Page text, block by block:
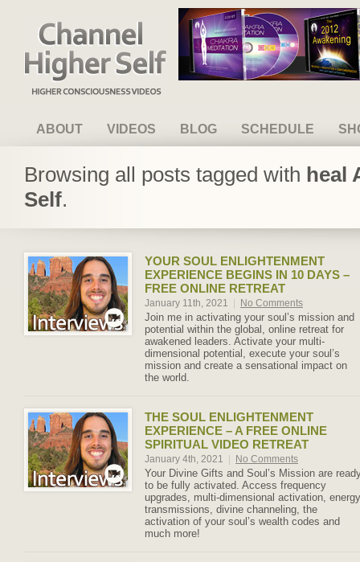
Channel Higher Self
ABOUT VIDEOS BLOG SCHEDULE
Browsing all posts tagged with heal
Self.
YOUR SOUL ENLIGHTENMENT
EXPERIENCE BEGINS IN 10 DAYS –
FREE ONLINE RETREAT
January 11th, 2021 No Comments
Join me in activating your soul’s mission and
potential within the global, online retreat for
awakened leaders. Activate your multi-
dimensional potential, execute your soul’s
mission and create a sensational impact on
the world.
THE SOUL ENLIGHTENMENT
EXPERIENCE – A FREE ONLINE
SPIRITUAL VIDEO RETREAT
January 4th, 2021 No Comments
Your Divine Gifts and Soul’s Mission are
to be fully activated. Access frequency
upgrades, multi-dimensional activation, energy
transmissions, divine channeling, the
activation of your soul’s wealth codes and
much more!